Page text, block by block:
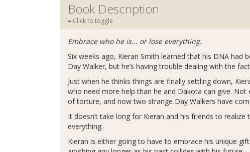
Book Description
Click to toggle
Embrace who he is... or lose everything.
Six weeks ago, Kieran Smith learned that his DNA had
Day Walker, but he’s having trouble dealing with the
Just when he thinks things are finally settling down,
who need more help than he and Dakota can give. Not
of torture, and now two strange Day Walkers have
It doesn’t take long for Kieran and his friends to
everything.
Kieran is either going to have to embrace his unique